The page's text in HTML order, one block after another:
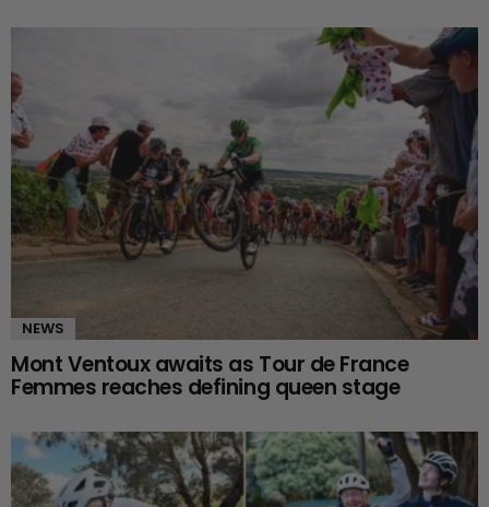
NEWS
Mont Ventoux awaits as Tour de France
Femmes reaches defining queen stage